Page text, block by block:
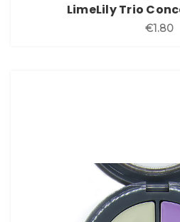
LimeLily Trio
€1.80